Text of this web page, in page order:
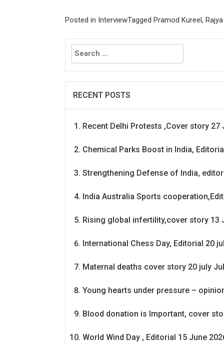
Posted in InterviewTagged Pramod Kureel,
Search
for:
RECENT POSTS
Recent Delhi Protests ,Cover story 27
Chemical Parks Boost in India,
Strengthening Defense of India,
India Australia Sports
Rising global infertility,cover story 13
International Chess Day, Editorial 20
Maternal deaths cover story 20 july
Young hearts under pressure –
Blood donation is Important, cover
World Wind Day , Editorial 15 June